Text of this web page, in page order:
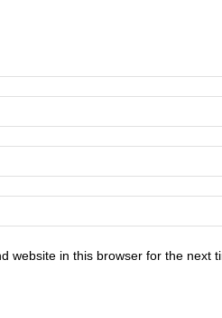
website in this browser for the next